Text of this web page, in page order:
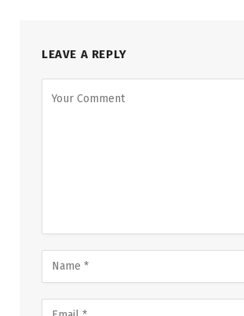
LEAVE A REPLY